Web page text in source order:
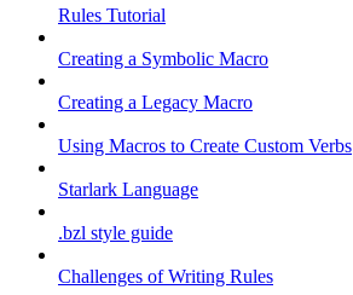
Rules Tutorial
Creating a Symbolic Macro
Creating a Legacy Macro
Using Macros to Create Custom Verbs
Starlark Language
.bzl style guide
Challenges of Writing Rules